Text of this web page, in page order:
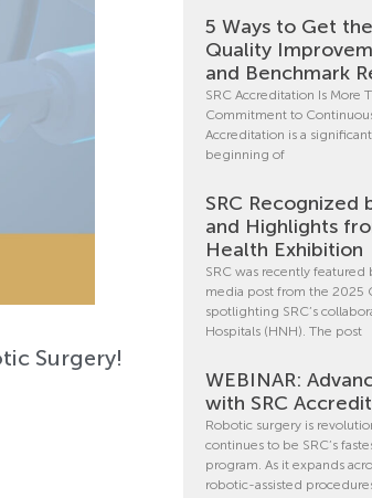
Surgery!
5 Ways to Get
Quality
and Benchmark
SRC Accreditation Is More
Commitment to
Accreditation is a
beginning of
SRC Recognized
and Highlights
Health Exhibition
SRC was recently featured
media post from the 2025
spotlighting SRC’s
Hospitals (HNH). The post
WEBINAR:
with SRC
Robotic surgery is
continues to be SRC’s
program. As it expands
robotic-assisted